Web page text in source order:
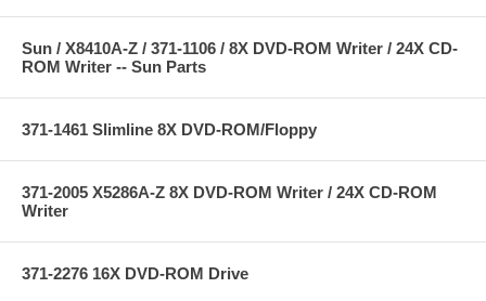
Sun / X8410A-Z / 371-1106 / 8X DVD-ROM Writer / 24X CD-
ROM Writer -- Sun Parts
371-1461 Slimline 8X DVD-ROM/Floppy
371-2005 X5286A-Z 8X DVD-ROM Writer / 24X CD-ROM
Writer
371-2276 16X DVD-ROM Drive